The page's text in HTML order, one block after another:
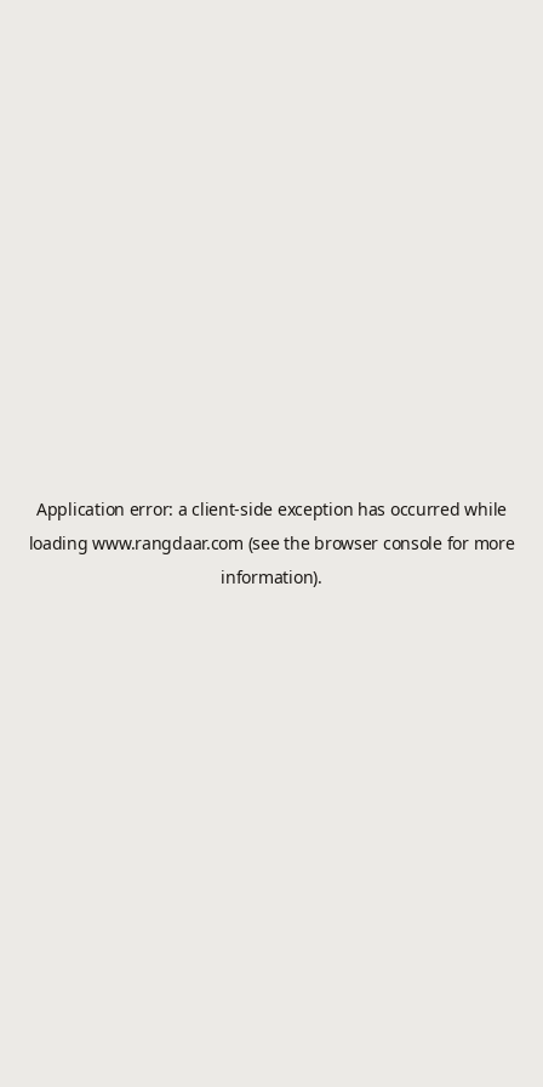
Application error: aclient-side exception has occurred while
loadingwww.rangdaar.com (see the browser consolefor more
information).